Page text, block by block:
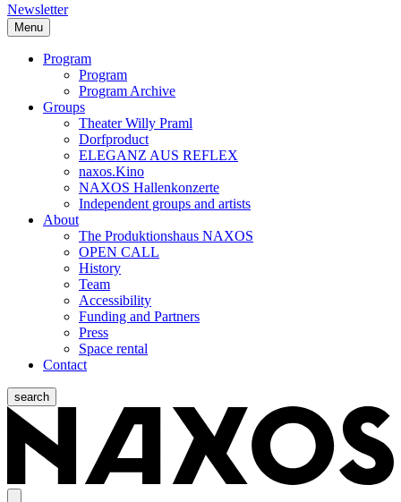
Newsletter
Menu
Program
Program
Program Archive
Groups
Theater Willy Praml
Dorfproduct
ELEGANZ AUS REFLEX
naxos.Kino
NAXOS Hallenkonzerte
Independent groups and artists
About
The Produktionshaus NAXOS
OPEN CALL
History
Team
Accessibility
Funding and Partners
Press
Space rental
Contact
search